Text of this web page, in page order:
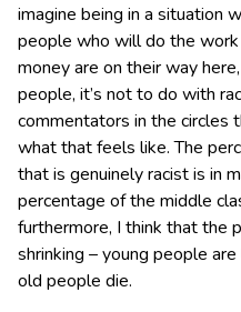
imagine being in a situation
people who will do the
money are on their way
people, it’s not to do with
commentators in the circles
what that feels like. The
that is genuinely racist is in
percentage of the middle
furthermore, I think that the
shrinking – young people
old people die.